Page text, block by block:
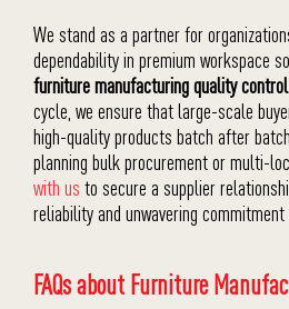
We stand as a partner for
dependability in premium workspace
furniture manufacturing quality control
cycle, we ensure that large-scale
high-quality products batch after
planning bulk procurement or multi-
with us to secure a supplier
reliability and unwavering commitment
FAQs about Furniture